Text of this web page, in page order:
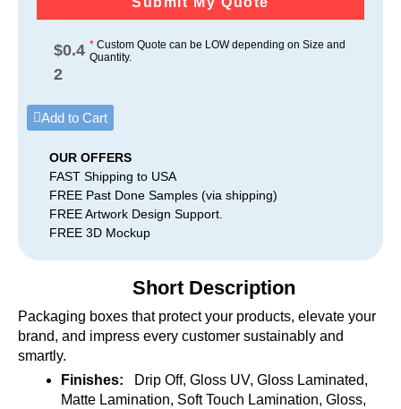
$0.4
2
*Custom Quote can be LOW depending on Size and
Quantity.
Add to Cart
OUR OFFERS
FAST Shipping to USA
FREE Past Done Samples (via shipping)
FREE Artwork Design Support.
FREE 3D Mockup
Short Description
Packaging boxes that protect your products, elevate your
brand, and impress every customer sustainably and
smartly.
Finishes:
Drip Off, Gloss UV, Gloss Laminated,
Matte Lamination, Soft Touch Lamination, Gloss,